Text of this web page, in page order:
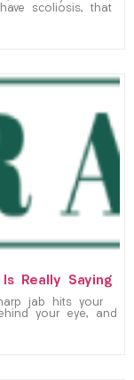
scoliosis, that
Really Saying
jab hits your
your eye, and